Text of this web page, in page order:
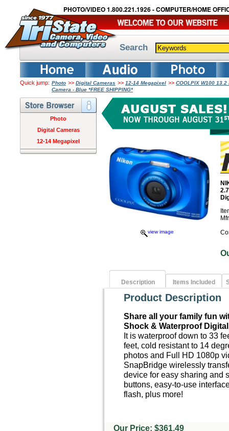
PHOTO/VIDEO 1.800.221.1926 - COMPUTER/HOME
Search
Quick jump: Photo >> Digital Cameras >> 12-14 Megapixel >> COOLPIX W100
Camera - Blue *FREE SHIPPING*
Photo
Digital Cameras
12-14 Megapixel
view image
Description Items Included
Product Description
Share all your family fun
Shock & Waterproof
It is waterproof down to 33
feet, cold resistant to 14
photos and Full HD 1080p
SnapBridge wirelessly
device for easy sharing and
buttons, easy-to-use
flash, plus more!
Our Price: $361.49